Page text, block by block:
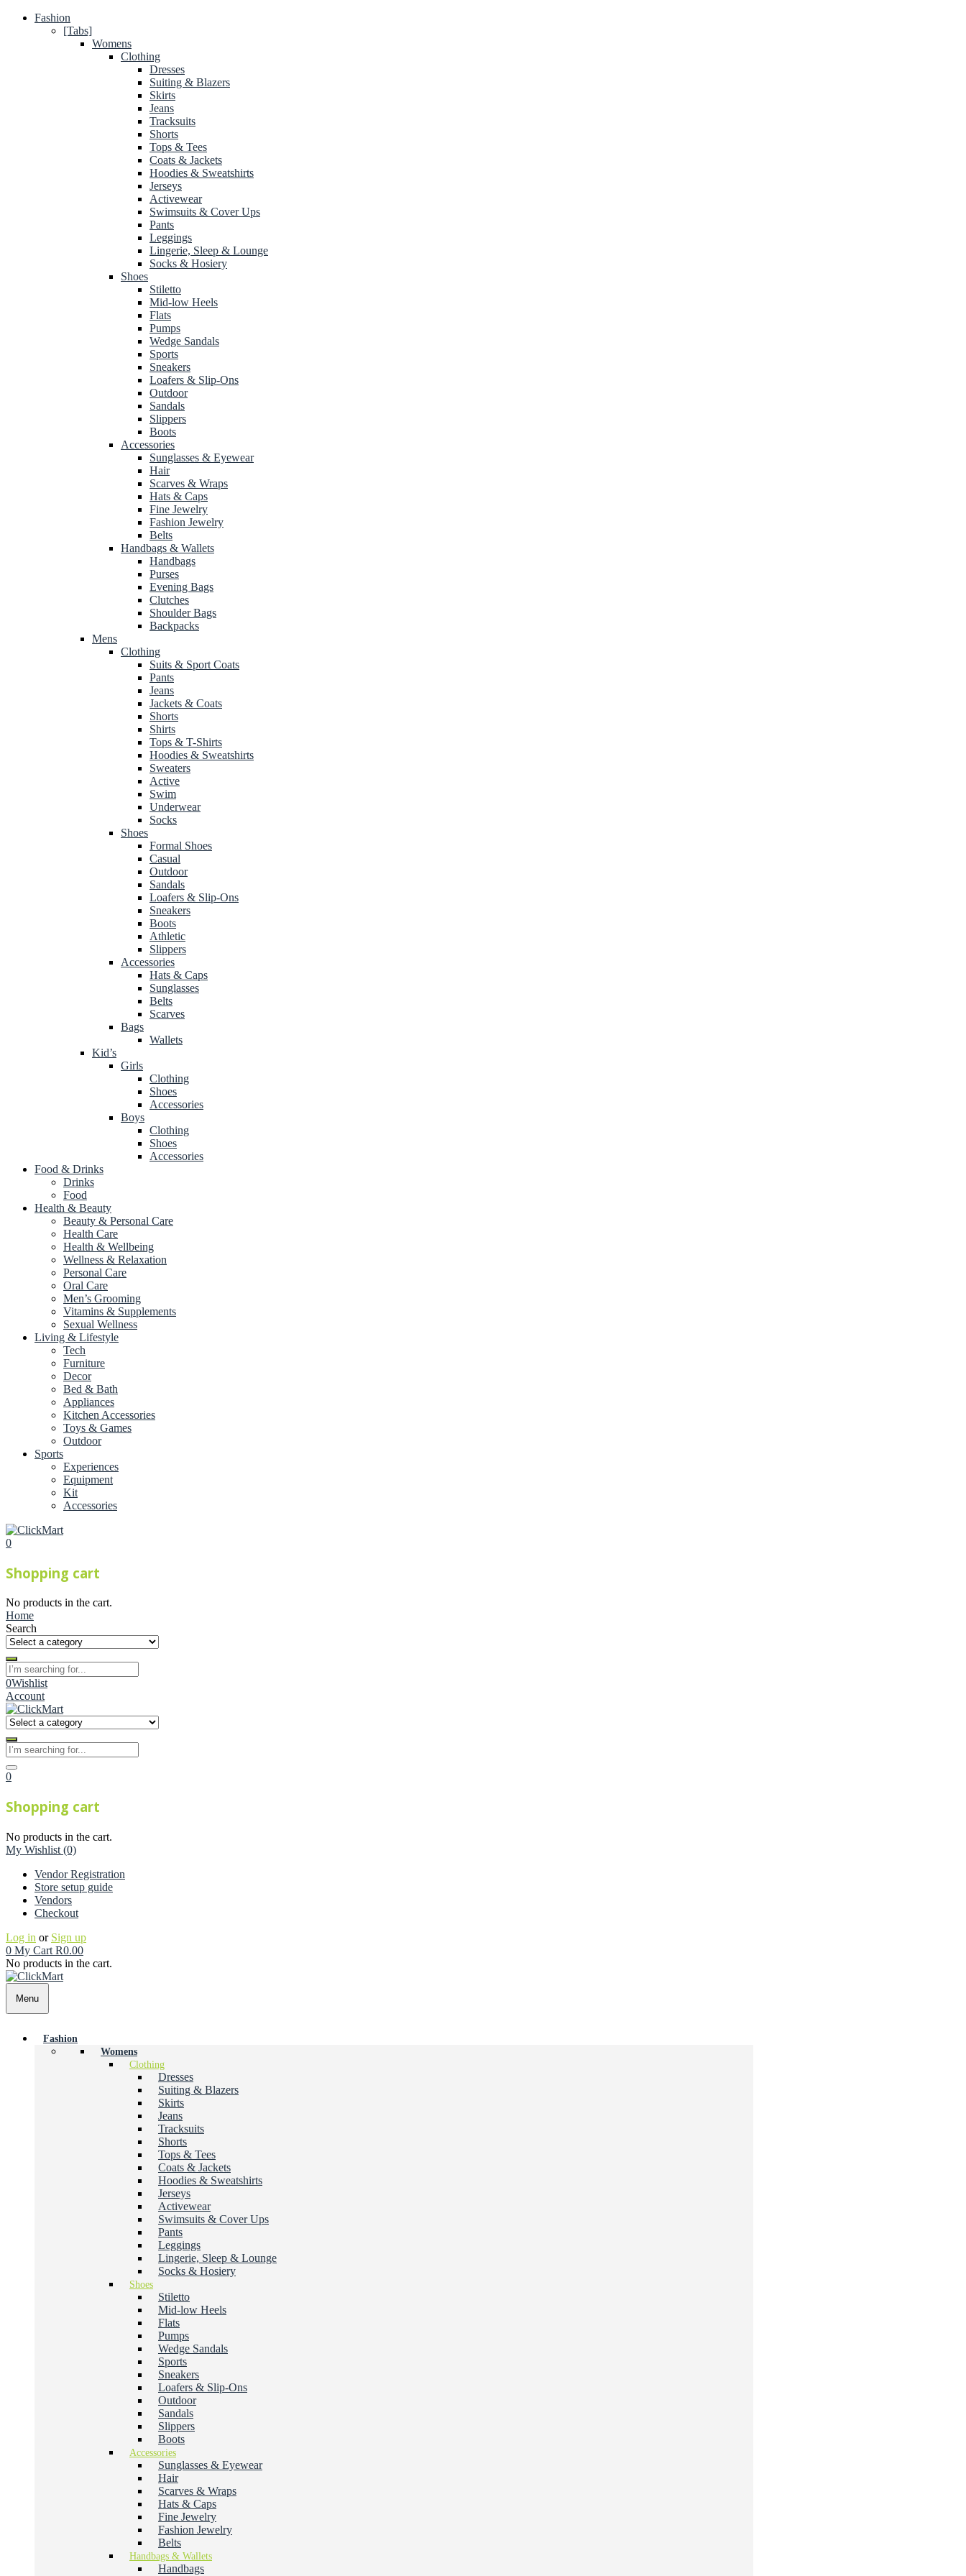
Fashion
[Tabs]
Womens
Clothing
Dresses
Suiting & Blazers
Skirts
Jeans
Tracksuits
Shorts
Tops & Tees
Coats & Jackets
Hoodies & Sweatshirts
Jerseys
Activewear
Swimsuits & Cover Ups
Pants
Leggings
Lingerie, Sleep & Lounge
Socks & Hosiery
Shoes
Stiletto
Mid-low Heels
Flats
Pumps
Wedge Sandals
Sports
Sneakers
Loafers & Slip-Ons
Outdoor
Sandals
Slippers
Boots
Accessories
Sunglasses & Eyewear
Hair
Scarves & Wraps
Hats & Caps
Fine Jewelry
Fashion Jewelry
Belts
Handbags & Wallets
Handbags
Purses
Evening Bags
Clutches
Shoulder Bags
Backpacks
Mens
Clothing
Suits & Sport Coats
Pants
Jeans
Jackets & Coats
Shorts
Shirts
Tops & T-Shirts
Hoodies & Sweatshirts
Sweaters
Active
Swim
Underwear
Socks
Shoes
Formal Shoes
Casual
Outdoor
Sandals
Loafers & Slip-Ons
Sneakers
Boots
Athletic
Slippers
Accessories
Hats & Caps
Sunglasses
Belts
Scarves
Bags
Wallets
Kid’s
Girls
Clothing
Shoes
Accessories
Boys
Clothing
Shoes
Accessories
Food & Drinks
Drinks
Food
Health & Beauty
Beauty & Personal Care
Health Care
Health & Wellbeing
Wellness & Relaxation
Personal Care
Oral Care
Men’s Grooming
Vitamins & Supplements
Sexual Wellness
Living & Lifestyle
Tech
Furniture
Decor
Bed & Bath
Appliances
Kitchen Accessories
Toys & Games
Outdoor
Sports
Experiences
Equipment
Kit
Accessories
0
Shopping cart
No products in the cart.
Home
Search
0Wishlist
Account
0
Shopping cart
No products in the cart.
My Wishlist (0)
Vendor Registration
Store setup guide
Vendors
Checkout
Log in or Sign up
0 My Cart R0.00
No products in the cart.
Menu
Fashion
Womens
Clothing
Dresses
Suiting & Blazers
Skirts
Jeans
Tracksuits
Shorts
Tops & Tees
Coats & Jackets
Hoodies & Sweatshirts
Jerseys
Activewear
Swimsuits & Cover Ups
Pants
Leggings
Lingerie, Sleep & Lounge
Socks & Hosiery
Shoes
Stiletto
Mid-low Heels
Flats
Pumps
Wedge Sandals
Sports
Sneakers
Loafers & Slip-Ons
Outdoor
Sandals
Slippers
Boots
Accessories
Sunglasses & Eyewear
Hair
Scarves & Wraps
Hats & Caps
Fine Jewelry
Fashion Jewelry
Belts
Handbags & Wallets
Handbags